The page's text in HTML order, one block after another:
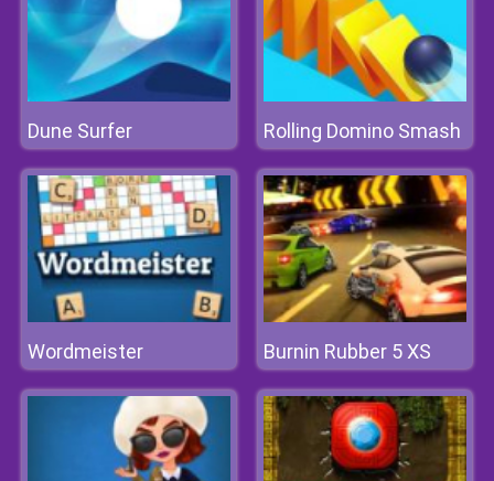
Dune Surfer Rolling Domino Smash
Wordmeister Burnin Rubber 5 XS